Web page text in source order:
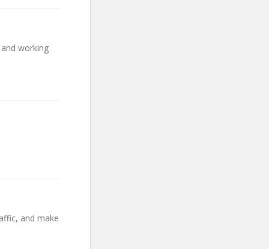
working
and make